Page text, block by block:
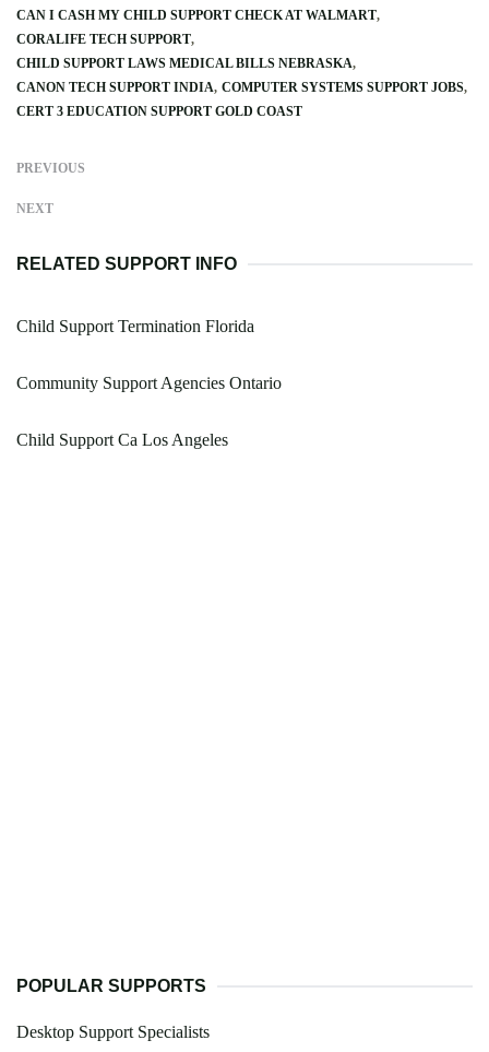
CAN I CASH MY CHILD SUPPORT CHECK AT WALMART
CORALIFE TECH SUPPORT
CHILD SUPPORT LAWS MEDICAL BILLS NEBRASKA
CANON TECH SUPPORT INDIA COMPUTER SYSTEMS SUPPORT JOBS
CERT 3 EDUCATION SUPPORT GOLD COAST
PREVIOUS
NEXT
RELATED SUPPORT INFO
Child Support Termination Florida
Community Support Agencies Ontario
Child Support Ca Los Angeles
POPULAR SUPPORTS
Desktop Support Specialists